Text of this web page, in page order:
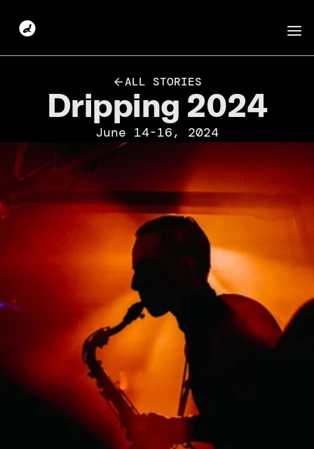
ALL STORIES
Dripping 2024
June 14-16, 2024